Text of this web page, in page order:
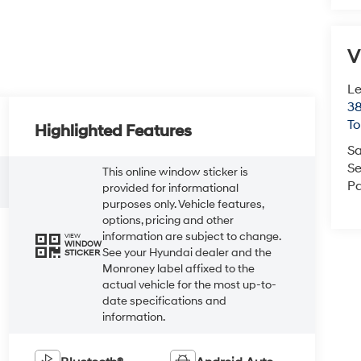
Highlighted Features
VIEW
WINDOW
STICKER
This online window sticker is
provided for informational
purposes only. Vehicle features,
options, pricing and other
information are subject to change.
See your Hyundai dealer and the
Monroney label affixed to the
actual vehicle for the most up-to-
date specifications and
information.